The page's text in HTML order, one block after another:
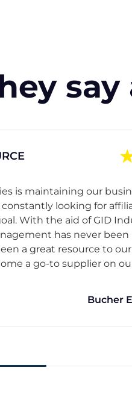
say
is maintaining our
constantly looking for
With the aid of GID
has never been
a great resource to
a go-to supplier on
Bucher